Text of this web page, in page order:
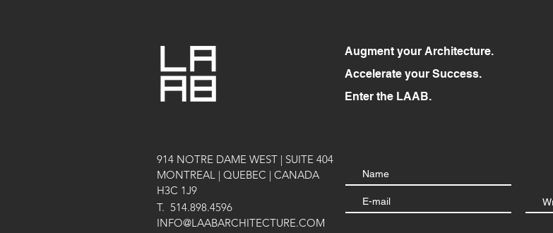
914 NOTRE DAME WEST | SUITE 404
MONTREAL | QUEBEC | CANADA
H3C 1J9
T. 514.898.4596
INFO@LAABARCHITECTURE.COM
Augment your Architecture.
Accelerate your Success.
Enter the LAAB.